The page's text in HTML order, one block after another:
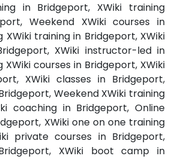
in Bridgeport, XWiki training
Weekend XWiki courses in
XWiki training in Bridgeport, XWiki
XWiki instructor-led in
XWiki courses in Bridgeport, XWiki
XWiki classes in Bridgeport,
Weekend XWiki training
coaching in Bridgeport, Online
XWiki one on one training
private courses in Bridgeport,
XWiki boot camp in